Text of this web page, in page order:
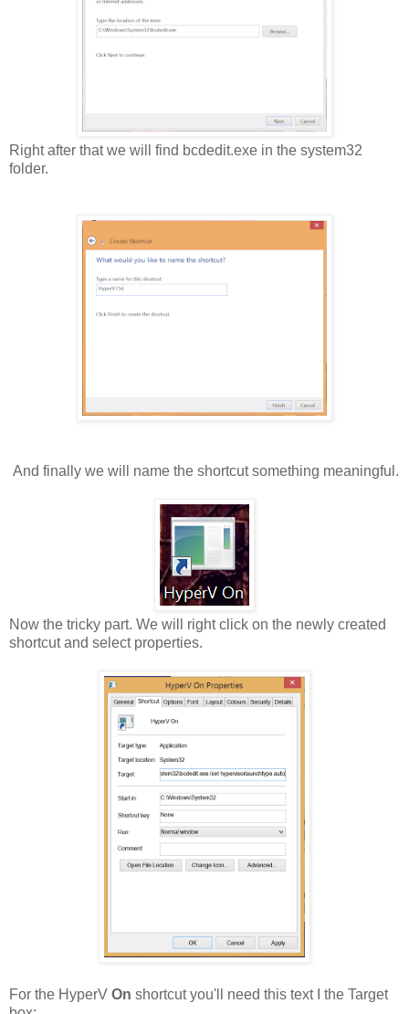
Right after that we will find bcdedit.exe in the system32
folder.
And finally we will name the shortcut something meaningful.
Now the tricky part. We will right click on the newly created
shortcut and select properties.
For the HyperV On shortcut you'll need this text I the Target